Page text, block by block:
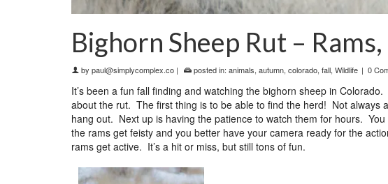
Bighorn Sheep Rut –
by paul@simplycomplex.co | posted in: animals, autumn, colorado, fall, Wildlife | 0
It’s been a fun fall finding and watching the bighorn sheep in
about the rut. The first thing is to be able to find the herd! Not always
hang out. Next up is having the patience to watch them for hours.
the rams get feisty and you better have your camera ready for the
rams get active. It’s a hit or miss, but still tons of fun.